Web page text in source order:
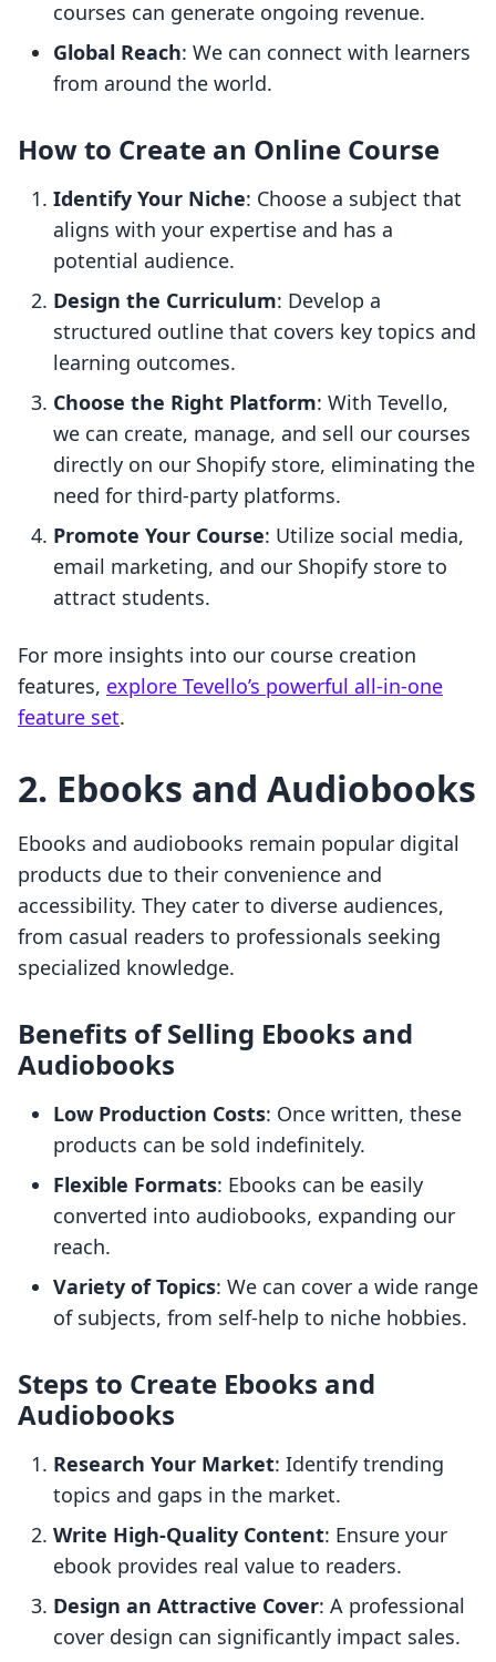
courses can generate ongoing revenue.
Global Reach: We can connect with learners
from around the world.
How to Create an Online Course
Identify Your Niche: Choose a subject that
aligns with your expertise and has a
potential audience.
Design the Curriculum: Develop a
structured outline that covers key topics and
learning outcomes.
Choose the Right Platform: With Tevello,
we can create, manage, and sell our courses
directly on our Shopify store, eliminating the
need for third-party platforms.
Promote Your Course: Utilize social media,
email marketing, and our Shopify store to
attract students.
For more insights into our course creation
features, explore Tevello’s powerful all-in-one
feature set.
2. Ebooks and Audiobooks
Ebooks and audiobooks remain popular digital
products due to their convenience and
accessibility. They cater to diverse audiences,
from casual readers to professionals seeking
specialized knowledge.
Benefits of Selling Ebooks and
Audiobooks
Low Production Costs: Once written, these
products can be sold indefinitely.
Flexible Formats: Ebooks can be easily
converted into audiobooks, expanding our
reach.
Variety of Topics: We can cover a wide range
of subjects, from self-help to niche hobbies.
Steps to Create Ebooks and
Audiobooks
Research Your Market: Identify trending
topics and gaps in the market.
Write High-Quality Content: Ensure your
ebook provides real value to readers.
Design an Attractive Cover: A professional
cover design can significantly impact sales.